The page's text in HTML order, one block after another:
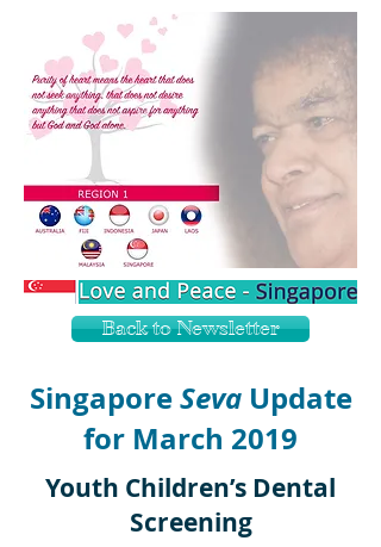
Back to Newsletter
SingaporeSeva Update
for March 2019
Youth Children’s Dental
Screening